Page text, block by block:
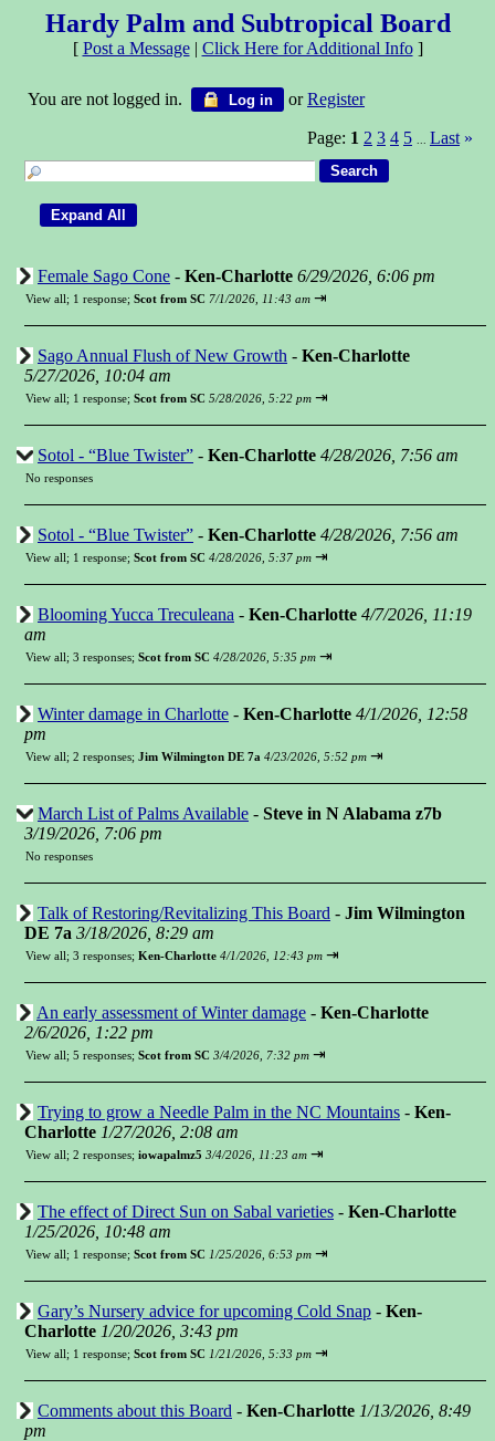
Hardy Palm and Subtropical Board
[ Post a Message| Click Here for Additional Info]
You are not logged in. Log in orRegister
Page: 1 2 3 4 5 Last »
Female Sago Cone - Ken-Charlotte 6/29/2026, 6:06 pm
View all; 1 response; Scot from SC 7/1/2026, 11:43 am ⇥
Sago Annual Flush of New Growth - Ken-Charlotte
5/27/2026, 10:04 am
View all; 1 response; Scot from SC 5/28/2026, 5:22 pm ⇥
Sotol - “Blue Twister” - Ken-Charlotte 4/28/2026, 7:56 am
No responses
Sotol - “Blue Twister” - Ken-Charlotte 4/28/2026, 7:56 am
View all; 1 response; Scot from SC 4/28/2026, 5:37 pm ⇥
Blooming Yucca Treculeana - Ken-Charlotte 4/7/2026, 11:19
am
View all; 3 responses; Scot from SC 4/28/2026, 5:35 pm ⇥
Winter damage in Charlotte - Ken-Charlotte 4/1/2026, 12:58
pm
View all; 2 responses; Jim Wilmington DE 7a 4/23/2026, 5:52 pm ⇥
March List of Palms Available - Steve in N Alabama z7b
3/19/2026, 7:06 pm
No responses
Talk of Restoring/Revitalizing This Board - Jim Wilmington
DE 7a 3/18/2026, 8:29 am
View all; 3 responses; Ken-Charlotte 4/1/2026, 12:43 pm ⇥
An early assessment of Winter damage - Ken-Charlotte
2/6/2026, 1:22 pm
View all; 5 responses; Scot from SC 3/4/2026, 7:32 pm ⇥
Trying to grow a Needle Palm in the NC Mountains - Ken-
Charlotte 1/27/2026, 2:08 am
View all; 2 responses; iowapalmz5 3/4/2026, 11:23 am ⇥
The effect of Direct Sun on Sabal varieties - Ken-Charlotte
1/25/2026, 10:48 am
View all; 1 response; Scot from SC 1/25/2026, 6:53 pm ⇥
Gary’s Nursery advice for upcoming Cold Snap - Ken-
Charlotte 1/20/2026, 3:43 pm
View all; 1 response; Scot from SC 1/21/2026, 5:33 pm ⇥
Comments about this Board - Ken-Charlotte 1/13/2026, 8:49
pm